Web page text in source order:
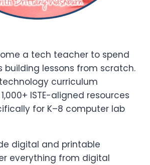
a tech teacher to spend
building lessons from scratch.
curriculum
ISTE-aligned resources
for K–8 computer lab
digital and printable
everything from digital